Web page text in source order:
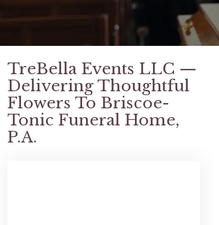
TreBella Events LLC —
Delivering Thoughtful
Flowers To Briscoe-
Tonic Funeral Home,
P.A.